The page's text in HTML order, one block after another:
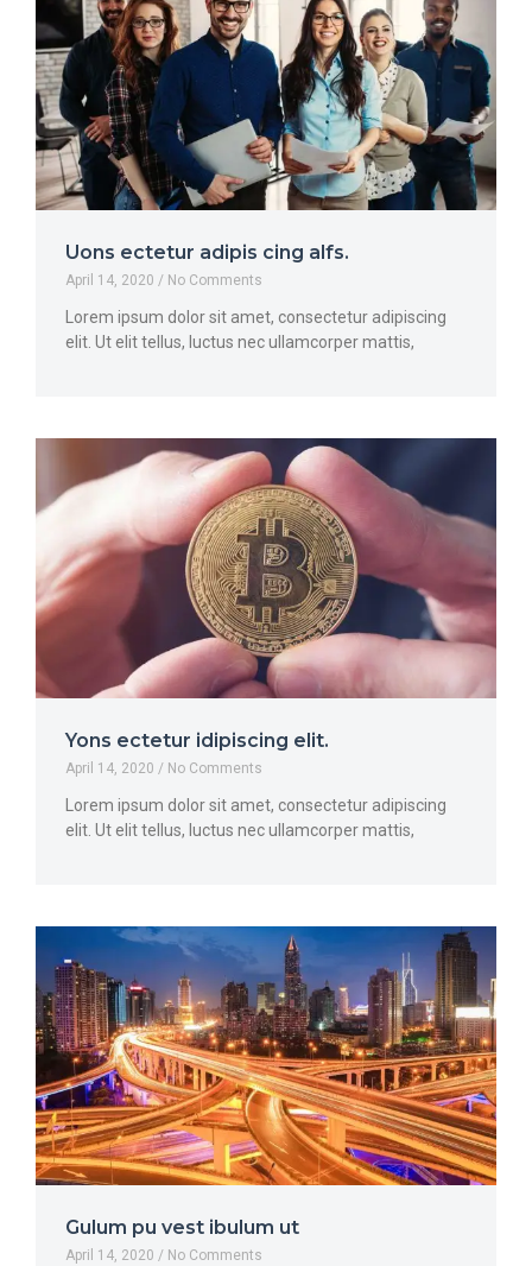
Uons ectetur adipis cing alfs.
April 14, 2020 No Comments
Lorem ipsum dolor sit amet, consectetur adipiscing
elit. Ut elit tellus, luctus nec ullamcorper mattis,
Yons ectetur idipiscing elit.
April 14, 2020 No Comments
Lorem ipsum dolor sit amet, consectetur adipiscing
elit. Ut elit tellus, luctus nec ullamcorper mattis,
Gulum pu vest ibulum ut
April 14, 2020 No Comments